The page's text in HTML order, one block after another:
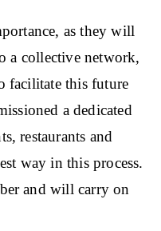
as they will
a collective network,
facilitate this future
a dedicated
restaurants and
way in this process.
and will carry on